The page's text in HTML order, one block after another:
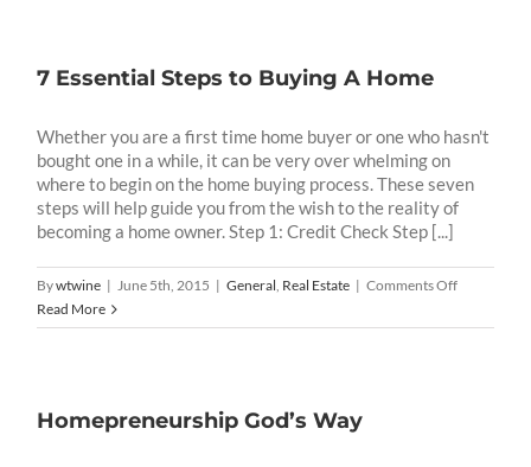
7 Essential Steps to Buying A Home
Whether you are a first time home buyer or one who hasn't
bought one in a while, it can be very over whelming on
where to begin on the home buying process. These seven
steps will help guide you from the wish to the reality of
becoming a home owner. Step 1: Credit Check Step [...]
Bywtwine | June 5th, 2015 | General, Real Estate | Comments Offon
Essential
Read More
Homepreneurship God’s Way